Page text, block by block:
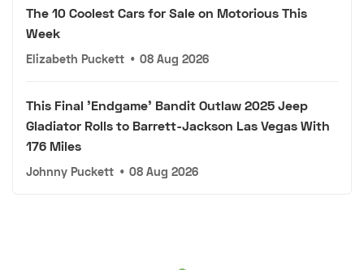
The 10 Coolest Cars for Sale on Motorious This
Week
Elizabeth Puckett • 08 Aug 2026
This Final 'Endgame' Bandit Outlaw 2025 Jeep
Gladiator Rolls to Barrett-Jackson Las Vegas With
176 Miles
Johnny Puckett • 08 Aug 2026